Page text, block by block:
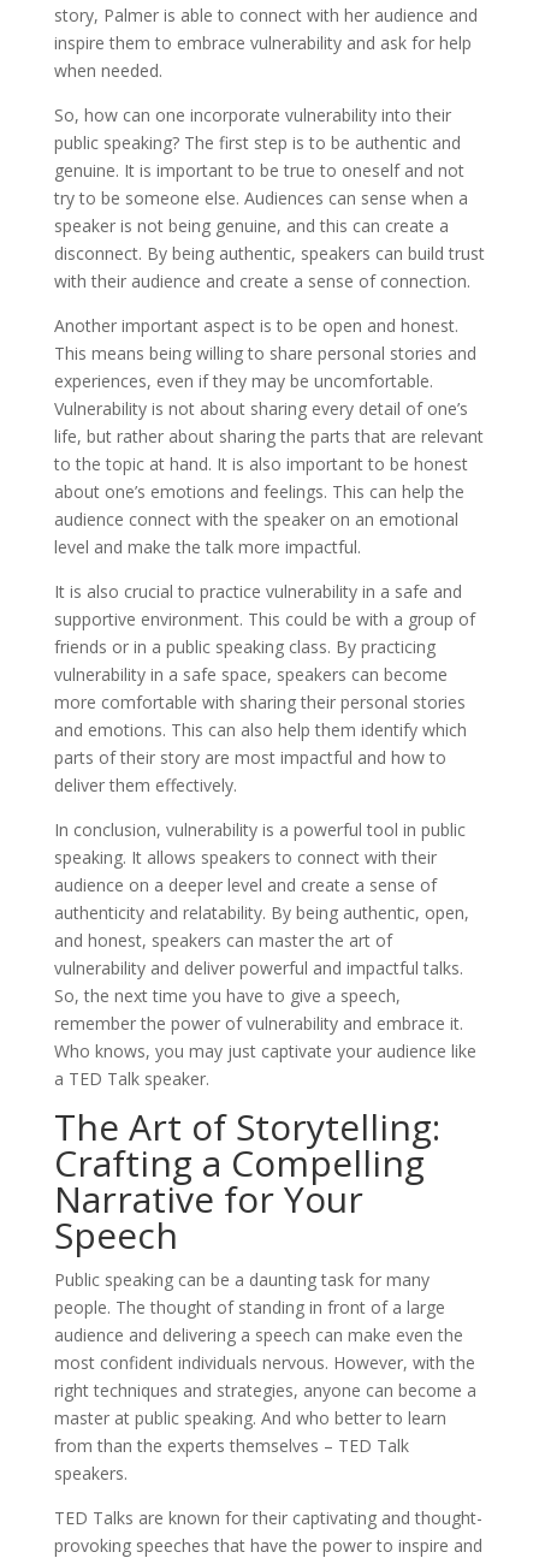
story, Palmer is able to connect with her audience and
inspire them to embrace vulnerability and ask for help
when needed.
So, how can one incorporate vulnerability into their
public speaking? The first step is to be authentic and
genuine. It is important to be true to oneself and not
try to be someone else. Audiences can sense when a
speaker is not being genuine, and this can create a
disconnect. By being authentic, speakers can build trust
with their audience and create a sense of connection.
Another important aspect is to be open and honest.
This means being willing to share personal stories and
experiences, even if they may be uncomfortable.
Vulnerability is not about sharing every detail of one’s
life, but rather about sharing the parts that are relevant
to the topic at hand. It is also important to be honest
about one’s emotions and feelings. This can help the
audience connect with the speaker on an emotional
level and make the talk more impactful.
It is also crucial to practice vulnerability in a safe and
supportive environment. This could be with a group of
friends or in a public speaking class. By practicing
vulnerability in a safe space, speakers can become
more comfortable with sharing their personal stories
and emotions. This can also help them identify which
parts of their story are most impactful and how to
deliver them effectively.
In conclusion, vulnerability is a powerful tool in public
speaking. It allows speakers to connect with their
audience on a deeper level and create a sense of
authenticity and relatability. By being authentic, open,
and honest, speakers can master the art of
vulnerability and deliver powerful and impactful talks.
So, the next time you have to give a speech,
remember the power of vulnerability and embrace it.
Who knows, you may just captivate your audience like
a TED Talk speaker.
The Art of Storytelling:
Crafting a Compelling
Narrative for Your
Speech
Public speaking can be a daunting task for many
people. The thought of standing in front of a large
audience and delivering a speech can make even the
most confident individuals nervous. However, with the
right techniques and strategies, anyone can become a
master at public speaking. And who better to learn
from than the experts themselves – TED Talk
speakers.
TED Talks are known for their captivating and thought-
provoking speeches that have the power to inspire and